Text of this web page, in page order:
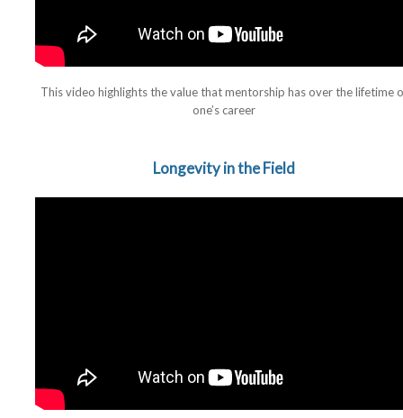
This video highlights the value that mentorship has over the lifetime
one’s career
Longevity in the Field